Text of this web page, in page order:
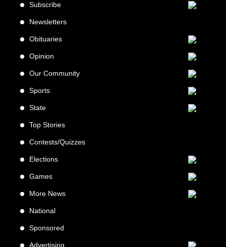
Subscribe
Newsletters
Obituaries
Opinion
Our Community
Sports
State
Top Stories
Contests/Quizzes
Elections
Games
More News
National
Sponsored
Advertising